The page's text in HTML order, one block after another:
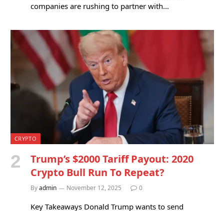
companies are rushing to partner with…
CRYPTO
Trump’s $2000 Tariff Payout: 2020
Crypto Bull Run To Repeat?
Byadmin November 12, 2025 0
Key Takeaways Donald Trump wants to send